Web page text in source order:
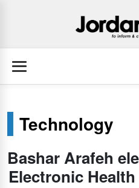
Technology
Bashar Arafeh
Electronic